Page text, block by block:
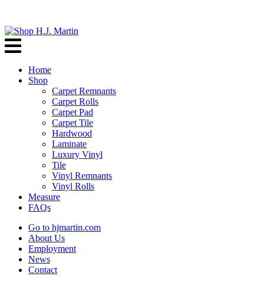
Home
Shop
Carpet Remnants
Carpet Rolls
Carpet Pad
Carpet Tile
Hardwood
Laminate
Luxury Vinyl
Tile
Vinyl Remnants
Vinyl Rolls
Measure
FAQs
Go to hjmartin.com
About Us
Employment
News
Contact